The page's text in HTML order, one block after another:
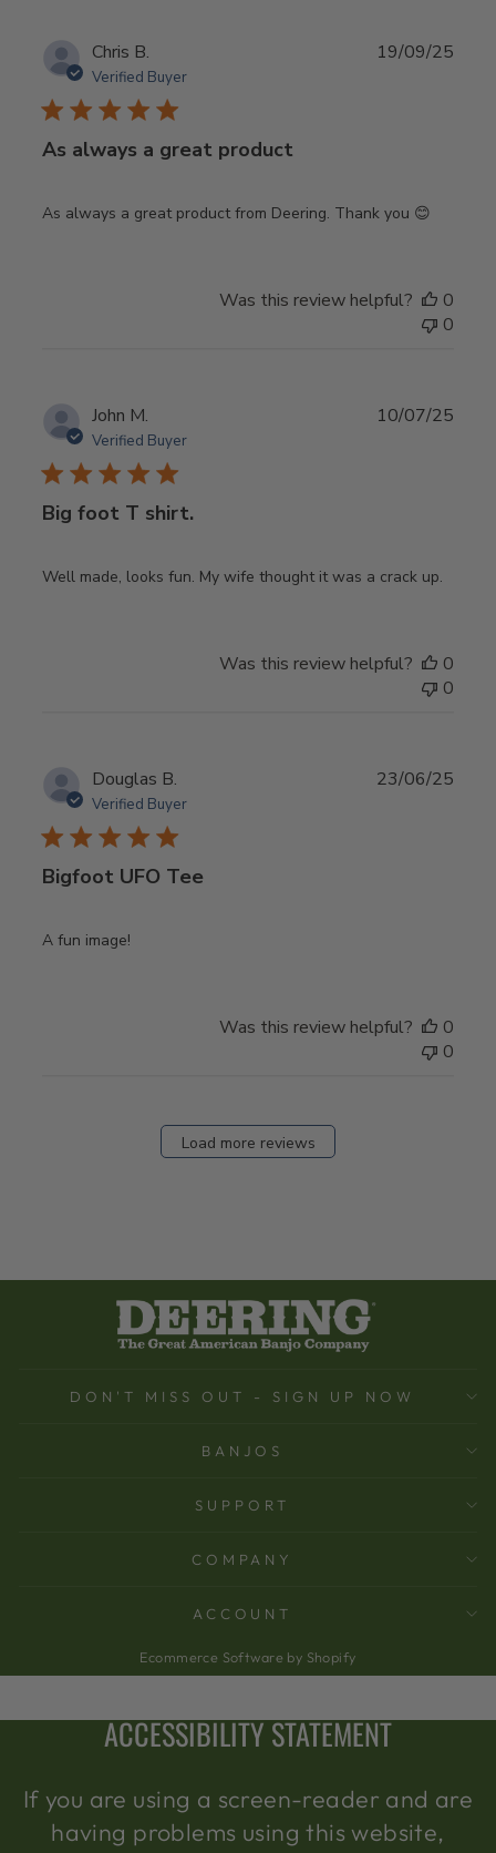
Chris B.
Verified Buyer
As always a great product
As always a great product from Deering. Thank you 😊
19/09/25
Was this review helpful?
0
0
John M.
Verified Buyer
Big foot T shirt.
Well made, looks fun. My wife thought it was a crack up.
10/07/25
Was this review helpful?
0
0
Douglas B.
Verified Buyer
Bigfoot UFO Tee
A fun image!
23/06/25
Was this review helpful?
0
0
Load more reviews
DON'T MISS OUT - SIGN UP NOW
BANJOS
SUPPORT
COMPANY
ACCOUNT
Ecommerce Software by Shopify
ACCESSIBILITY STATEMENT
If you are using a screen-reader and are
having problems using this website,